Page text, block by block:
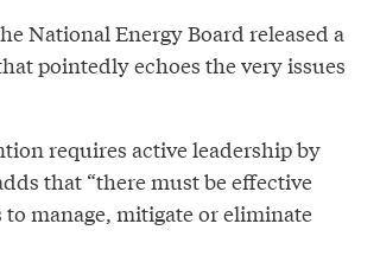
National Energy Board released a
pointedly echoes the very issues
requires active leadership by
that “there must be effective
manage, mitigate or eliminate